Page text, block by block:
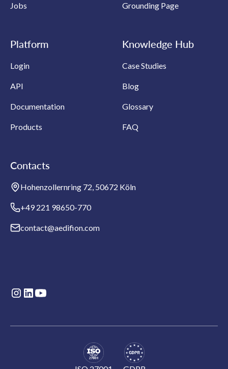
Jobs Grounding Page
Platform
Login
API
Documentation
Products
Knowledge Hub
Case Studies
Blog
Glossary
FAQ
Contacts
Hohenzollernring 72, 50672 Köln
+49 221 98650-770
contact@aedifion.com